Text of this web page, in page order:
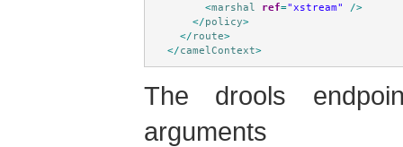
<marshal ref="xstream"
/>
</policy>
</ route>
</camelContext>
The drools
arguments